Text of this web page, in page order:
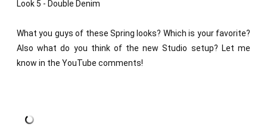
Look 5 - Double Denim
What you guys of these Spring looks? Which is your favorite?
Also what do you think of the new Studio setup? Let me